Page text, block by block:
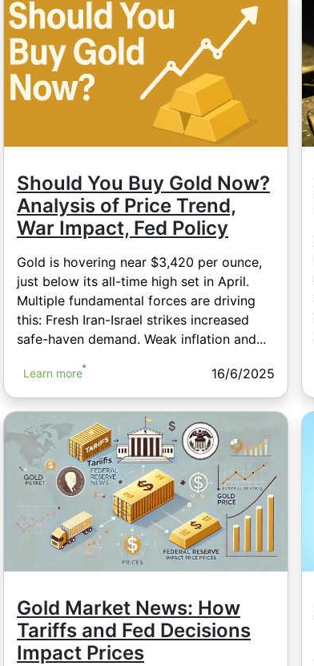
Should You Buy Gold Now?
Analysis of Price Trend,
War Impact, Fed Policy
Gold is hovering near $3,420 per ounce,
just below its all-time high set in April.
Multiple fundamental forces are driving
this: Fresh Iran-Israel strikes increased
safe-haven demand. Weak inflation and...
Learn more 16/6/2025
Gold Market News: How
Tariffs and Fed Decisions
Impact Prices